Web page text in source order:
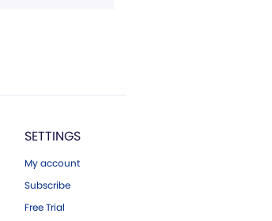
SETTINGS
My account
Subscribe
Free Trial